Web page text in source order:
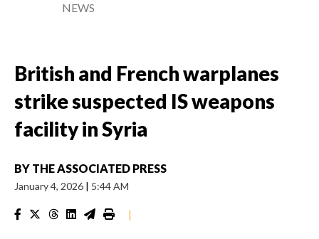
NEWS
British and French warplanes
strike suspected IS weapons
facility in Syria
BY THE ASSOCIATED PRESS
January 4, 2026 | 5:44 AM
|